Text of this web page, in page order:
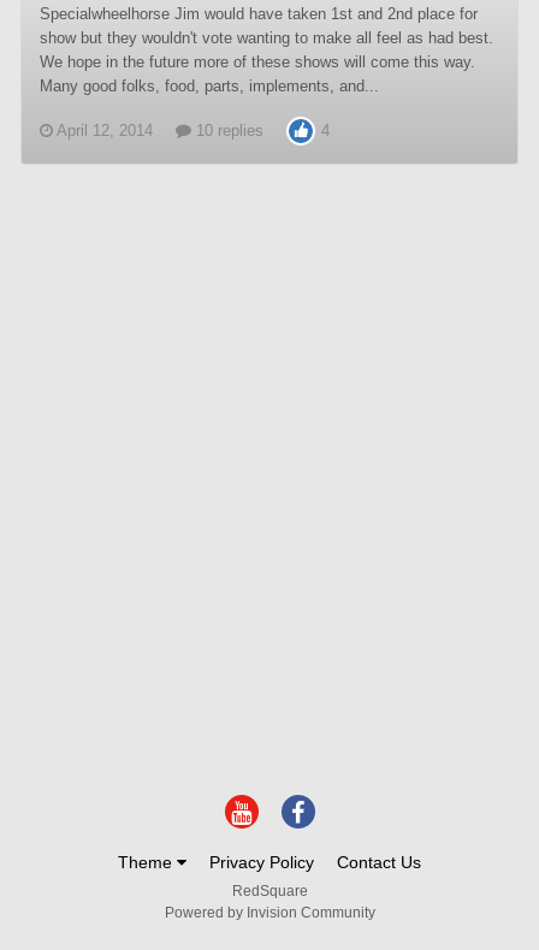
Specialwheelhorse Jim would have taken 1st and 2nd place for
show but they wouldn't vote wanting to make all feel as had best.
We hope in the future more of these shows will come this way.
Many good folks, food, parts, implements, and...
April 12, 2014 10 replies 4
Theme Privacy Policy Contact Us
RedSquare
Powered by Invision Community